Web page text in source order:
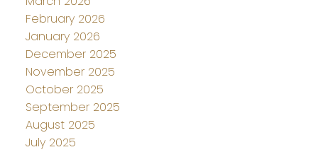
February 2026
January 2026
December 2025
November 2025
October 2025
September 2025
August 2025
July 2025